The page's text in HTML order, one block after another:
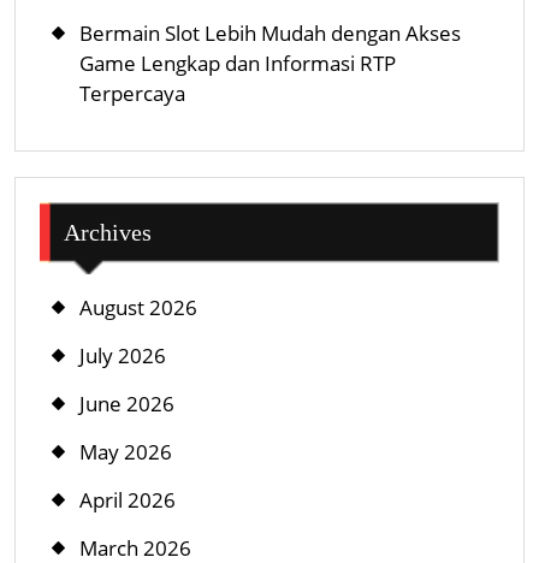
Bermain Slot Lebih Mudah dengan Akses
Game Lengkap dan Informasi RTP
Terpercaya
Archives
August 2026
July 2026
June 2026
May 2026
April 2026
March 2026